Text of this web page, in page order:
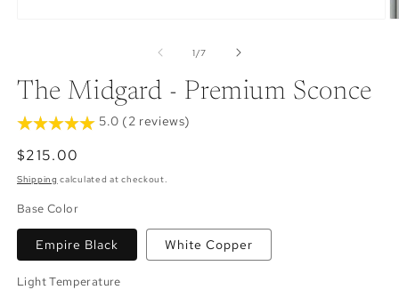
modal
1/of
7
The Midgard - Premium Sconce
5.0 (2 reviews)
Regular
price
$215.00
Shipping calculated at checkout.
Base Color
Empire Black White Copper
Light Temperature